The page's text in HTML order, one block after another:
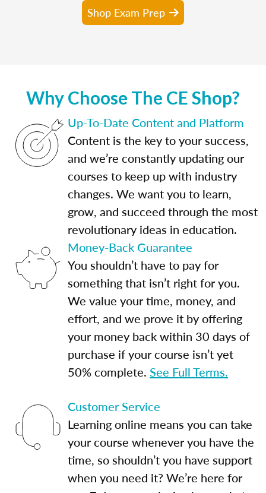
Shop Exam Prep
Why Choose The CE Shop?
Up-To-Date Content and Platform
Content is the key to your success,
and we’re constantly updating our
courses to keep up with industry
changes. We want you to learn,
grow, and succeed through the most
revolutionary ideas in education.
Money-Back Guarantee
You shouldn’t have to pay for
something that isn’t right for you.
We value your time, money, and
effort, and we prove it by offering
your money back within 30 days of
purchase if your course isn’t yet
50% complete. See Full Terms.
Customer Service
Learning online means you can take
your course whenever you have the
time, so shouldn’t you have support
when you need it? We’re here for